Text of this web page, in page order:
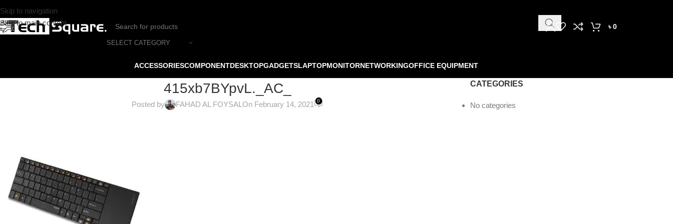
Skip to navigation
Skip to main content
SELECT CATEGORY
৳0
ACCESSORIESCOMPONENTDESKTOPGADGETSLAPTOPMONITORNETWORKINGOFFICE EQUIPMENT
415xb7BYpvL._AC_
Posted by FAHAD AL FOYSAL On February 14, 2021 0
CATEGORIES
No categories